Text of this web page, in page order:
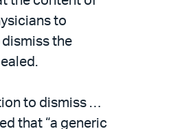
to
the
to dismiss …
that “a generic